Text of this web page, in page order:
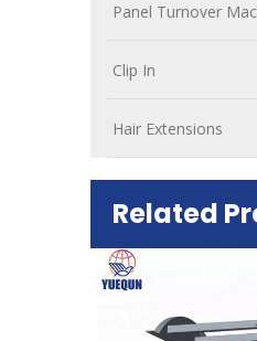
Panel Turnover
Clip In
Hair Extensions
Related